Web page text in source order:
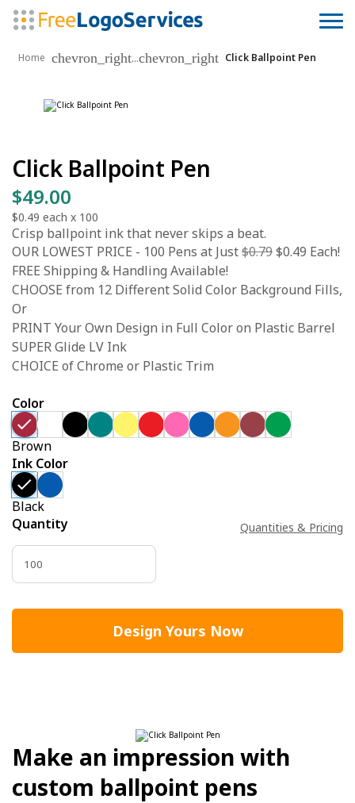
Home chevron_right...chevron_right Click Ballpoint Pen
Click Ballpoint Pen
$49.00
$0.49 each x 100
Crisp ballpoint ink that never skips a beat.
OUR LOWEST PRICE - 100 Pens at Just$0.79$0.49 Each!
FREE Shipping & Handling Available!
CHOOSE from 12 Different Solid Color Background Fills,
Or
PRINT Your Own Design in Full Color on Plastic Barrel
SUPER Glide LV Ink
CHOICE of Chrome or Plastic Trim
Color
Brown
Ink Color
Black
Quantity
Quantities & Pricing
Design Yours Now
Make an impression with
custom ballpoint pens